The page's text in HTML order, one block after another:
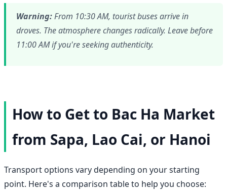
Warning:From 10:30 AM, tourist buses arrive in
droves. The atmosphere changes radically. Leave before
11:00 AM if you're seeking authenticity.
How to Get to Bac Ha Market
from Sapa, Lao Cai, or Hanoi
Transport options vary depending on your starting
point. Here's a comparison table to help you choose: